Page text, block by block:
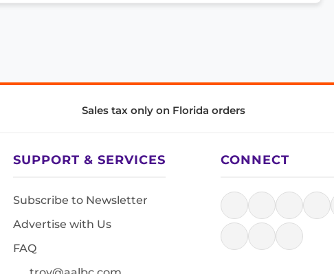
Sales tax only on Florida orders
SUPPORT & SERVICES
Subscribe to Newsletter
Advertise with Us
FAQ
CONNECT